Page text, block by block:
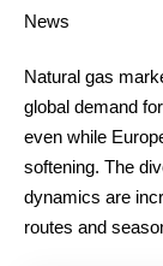
Natural gas
global demand
even while
softening. The
dynamics are
routes and